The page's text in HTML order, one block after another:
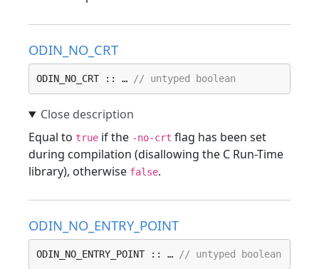
ODIN_NO_CRT
ODIN_NO_CRT :: … // untyped boolean
Equal to true if the -no-crt flag has been set
during compilation (disallowing the C Run-Time
library), otherwise false.
ODIN_NO_ENTRY_POINT
ODIN_NO_ENTRY_POINT :: … // untyped boolean